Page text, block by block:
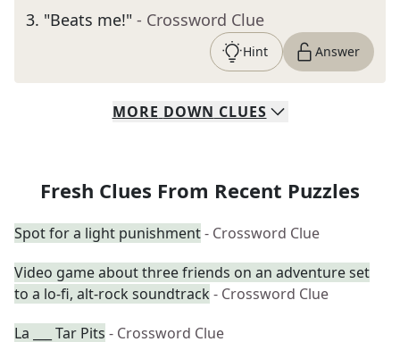
3. "Beats me!" - Crossword Clue
Hint Answer
MORE DOWN CLUES
Fresh Clues From Recent Puzzles
Spot for a light punishment- Crossword Clue
Video game about three friends on an adventure set
to a lo-fi, alt-rock soundtrack - Crossword Clue
La ___ Tar Pits - Crossword Clue